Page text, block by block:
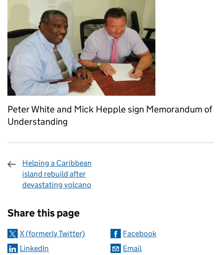
Peter White and Mick Hepple sign Memorandum of
Understanding
Helping a Caribbean
island rebuild after
devastating volcano
Share this page
X (formerly Twitter)
Facebook
LinkedIn
Email